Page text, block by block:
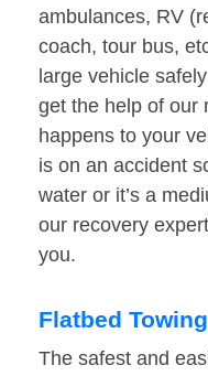
ambulances, RV
coach, tour bus,
large vehicle
get the help of our
happens to your
is on an accident
water or it’s a
our recovery
you.
Flatbed Towing
The safest and